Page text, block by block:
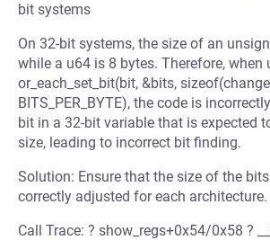
bit systems
On 32-bit systems, the size of an
while a u64 is 8 bytes. Therefore, when
or_each_set_bit(bit, &bits,
BITS_PER_BYTE), the code is
bit in a 32-bit variable that is expected
size, leading to incorrect bit finding.
Solution: Ensure that the size of the
correctly adjusted for each architecture.
Call Trace: ? show_regs+0x54/0x58 ?